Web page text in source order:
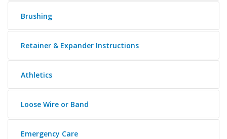
Brushing
Retainer & Expander Instructions
Athletics
Loose Wire or Band
Emergency Care